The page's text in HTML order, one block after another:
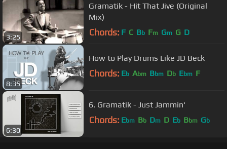
3:25
Gramatik - Hit That Jive (Original
Mix)
Chords: F C Bb Fm Gm G D
8:35
How to Play Drums Like JD Beck
Chords: Eb Abm Bbm Db Ebm F
6:30
6. Gramatik - Just Jammin'
Chords: Ebm Bb Dm D Eb Bbm Gb